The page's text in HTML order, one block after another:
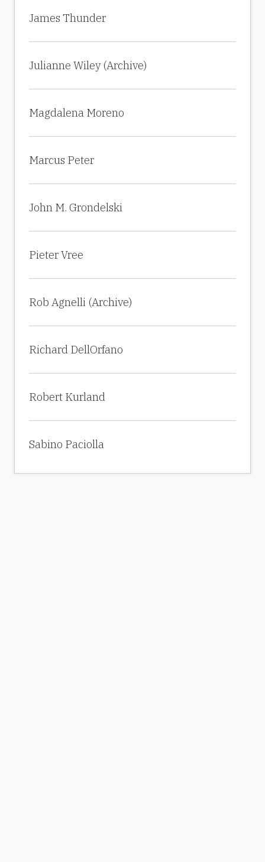
James Thunder
Julianne Wiley (Archive)
Magdalena Moreno
Marcus Peter
John M. Grondelski
Pieter Vree
Rob Agnelli (Archive)
Richard DellOrfano
Robert Kurland
Sabino Paciolla